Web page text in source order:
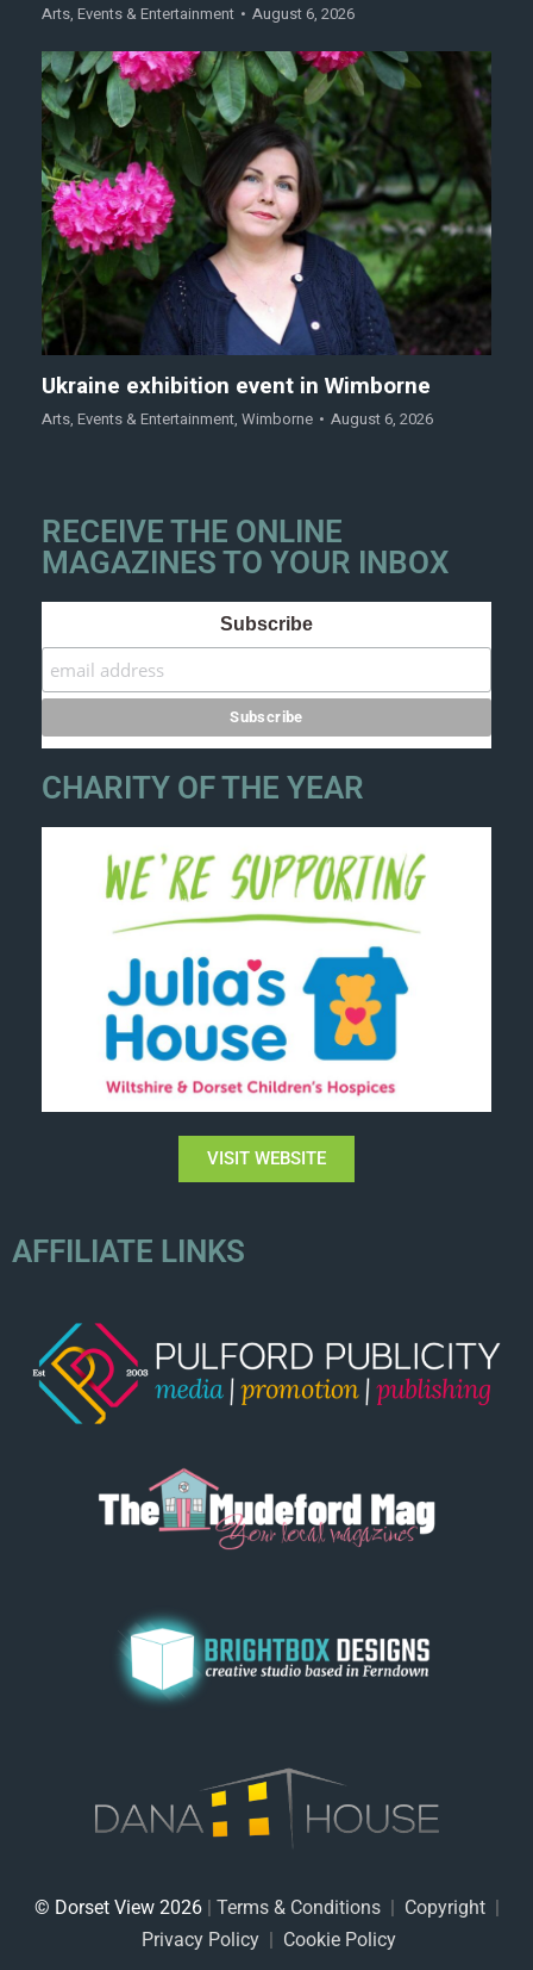
Arts, Events & Entertainment August 6, 2026
Ukraine exhibition event in Wimborne
Arts, Events & Entertainment, Wimborne August 6, 2026
RECEIVE THE ONLINE
MAGAZINES TO YOUR INBOX
Subscribe
CHARITY OF THE YEAR
VISIT WEBSITE
AFFILIATE LINKS
© Dorset View 2026| Terms & Conditions| Copyright|
Privacy Policy
Cookie Policy